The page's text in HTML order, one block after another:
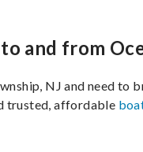
and from
NJ and need to
trusted, affordable